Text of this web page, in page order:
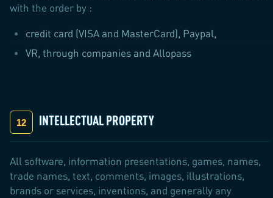
with the order by :
credit card (VISA and MasterCard), Paypal,
VR, through companies and Allopass
INTELLECTUAL PROPERTY
All software, information presentations, games, names,
trade names, text, comments, images, illustrations,
brands or services, inventions, and generally any